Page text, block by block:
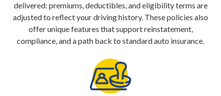
delivered: premiums, deductibles, and eligibility terms are
adjusted to reflect your driving history. These policies also
offer unique features that support reinstatement,
compliance, and a path back to standard auto insurance.